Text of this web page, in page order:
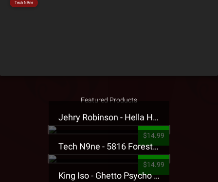
Tech N9ne
Featured Products
Jehry Robinson - Hella Highwater Presale T-Shirt
$14.99
Tech N9ne - 5816 Forest Presale T-Shirt
$14.99
King Iso - Ghetto Psycho Presale T-Shirt